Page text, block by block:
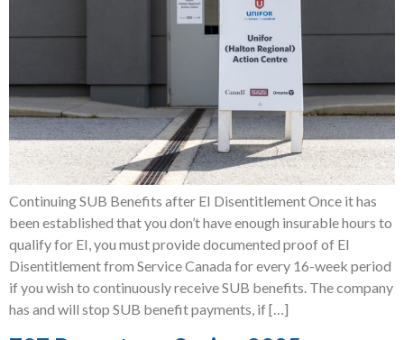
Continuing SUB Benefits after EI Disentitlement Once it has
been established that you don’t have enough insurable hours to
qualify for EI, you must provide documented proof of EI
Disentitlement from Service Canada for every 16-week period
if you wish to continuously receive SUB benefits. The company
has and will stop SUB benefit payments, if […]